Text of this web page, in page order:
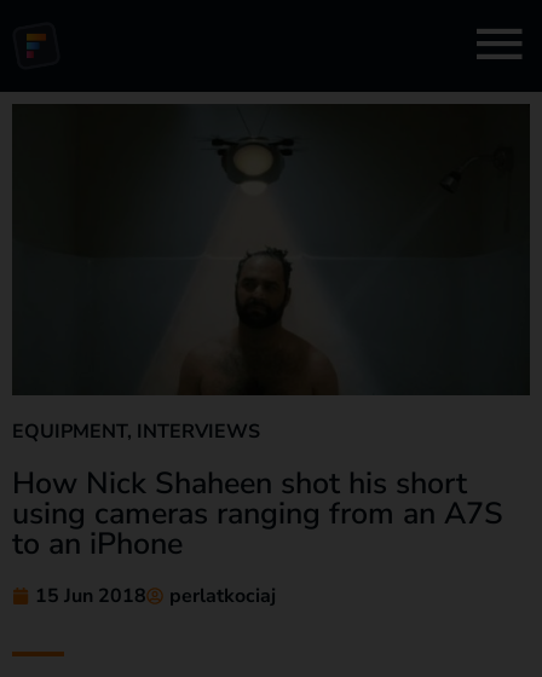
EQUIPMENT, INTERVIEWS
How Nick Shaheen shot his short
using cameras ranging from an A7S
to an iPhone
15 Jun 2018 perlatkociaj